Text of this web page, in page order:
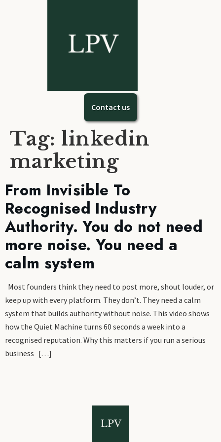
Contact us
Tag: linkedin
marketing
From Invisible To
Recognised Industry
Authority. You do not need
more noise. You need a
calm system
Most founders think they need to post more, shout louder, or
keep up with every platform. They don’t. They need a calm
system that builds authority without noise. This video shows
how the Quiet Machine turns 60 seconds a week into a
recognised reputation. Why this matters if you run a serious
business […]